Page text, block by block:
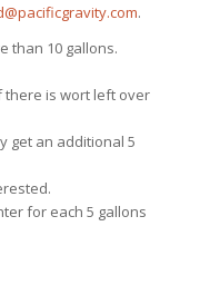
.
than 10 gallons.
there is wort left over
get an additional 5
for each 5 gallons